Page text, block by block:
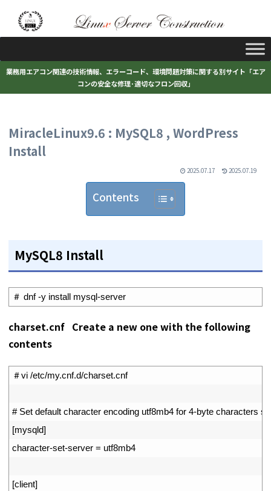
業務用エアコン関連の技術情報、エラーコード、環境問題対策に関する別サイト「エア
コンの安全な修理･適切なフロン回収」
MiracleLinux9.6 : MySQL8 , WordPress
Install
2025.07.17 2025.07.19
Contents
MySQL8 Install
＃ dnf -y install mysql-server
charset.cnf Create a new one with the following
contents
＃vi /etc/my.cnf.d/charset.cnf
# Set default character encoding utf8mb4 for 4-byte characters
[mysqld]
character-set-server = utf8mb4
[client]